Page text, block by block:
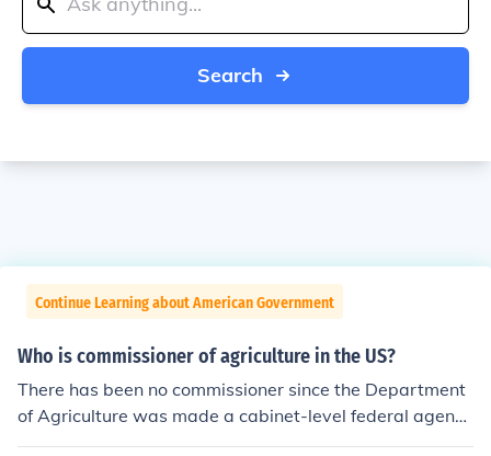
Search
Continue Learning about American Government
Who is commissioner of agriculture in the US?
There has been no commissioner since the Department
of Agriculture was made a cabinet-level federal agency
in 1889. The current Secretary of the department is To